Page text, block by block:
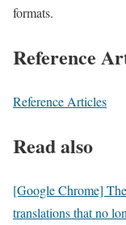
formats.
Reference
Reference Articles
Read also
[Google Chrome]
translations that no